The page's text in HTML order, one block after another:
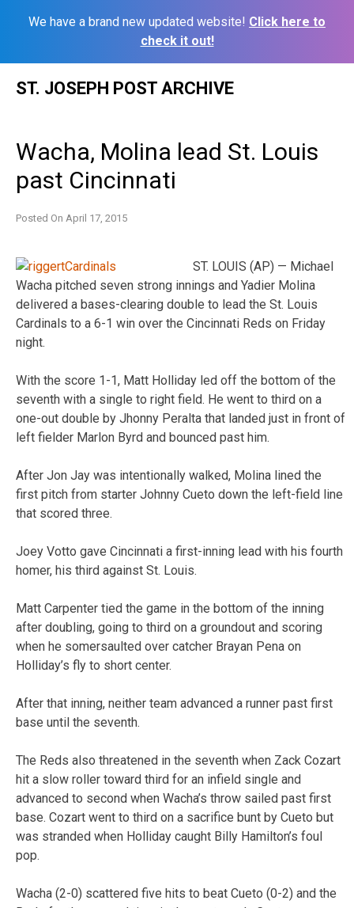
We have a brand new updated website! Click here to
check it out!
ST. JOSEPH POST ARCHIVE
Wacha, Molina lead St. Louis
past Cincinnati
Posted On April 17, 2015
ST. LOUIS (AP) — Michael
Wacha pitched seven strong innings and Yadier Molina
delivered a bases-clearing double to lead the St. Louis
Cardinals to a 6-1 win over the Cincinnati Reds on Friday
night.
With the score 1-1, Matt Holliday led off the bottom of the
seventh with a single to right field. He went to third on a
one-out double by Jhonny Peralta that landed just in front of
left fielder Marlon Byrd and bounced past him.
After Jon Jay was intentionally walked, Molina lined the
first pitch from starter Johnny Cueto down the left-field line
that scored three.
Joey Votto gave Cincinnati a first-inning lead with his fourth
homer, his third against St. Louis.
Matt Carpenter tied the game in the bottom of the inning
after doubling, going to third on a groundout and scoring
when he somersaulted over catcher Brayan Pena on
Holliday’s fly to short center.
After that inning, neither team advanced a runner past first
base until the seventh.
The Reds also threatened in the seventh when Zack Cozart
hit a slow roller toward third for an infield single and
advanced to second when Wacha’s throw sailed past first
base. Cozart went to third on a sacrifice bunt by Cueto but
was stranded when Holliday caught Billy Hamilton’s foul
pop.
Wacha (2-0) scattered five hits to beat Cueto (0-2) and the